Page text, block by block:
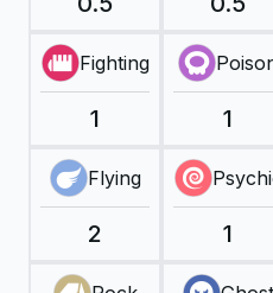
Fighting
1 1
Flying
2 1